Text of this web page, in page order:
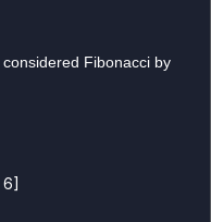
Fibonacci by
6]